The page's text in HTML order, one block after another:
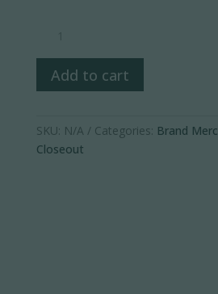
quantity
Add to cart
SKU: N/A Categories: Brand
Closeout